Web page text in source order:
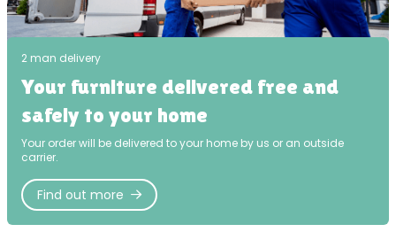
2 man delivery
Your furniture delivered free and
safely to your home
Your order will be delivered to your home by us or an outside
carrier.
Find out more